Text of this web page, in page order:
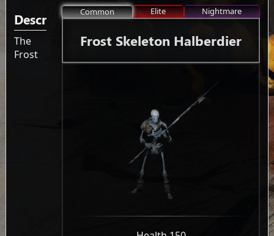
Common Elite Nightmare
Frost Skeleton Halberdier
Description
The
Frost